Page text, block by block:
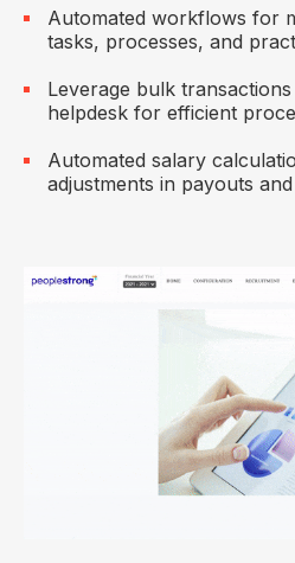
Automated workflows for
tasks, processes, and
Leverage bulk
helpdesk for efficient
Automated salary
adjustments in payouts